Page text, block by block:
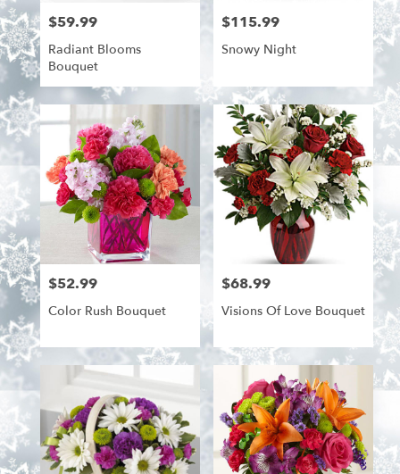
Price:
$59.99
Radiant Blooms
Bouquet
Price:
$115.99
Snowy Night
Price:
$52.99
Color Rush Bouquet
Price:
$68.99
Visions Of Love Bouquet